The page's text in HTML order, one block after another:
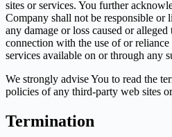
sites or services. You further
Company shall not be responsible
any damage or loss caused or
connection with the use of or
services available on or through any
We strongly advise You to read the
policies of any third-party web sites
Termination